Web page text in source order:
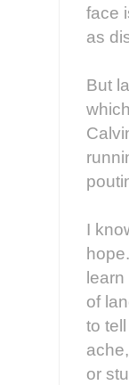
face
as
But
I
of
to
or